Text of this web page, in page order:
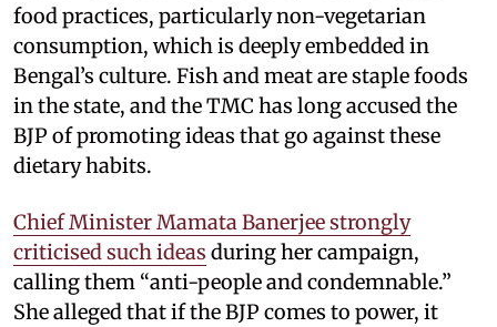
food practices, particularly non-vegetarian
consumption, which is deeply embedded in
Bengal’s culture. Fish and meat are staple foods
in the state, and the TMC has long accused the
BJP of promoting ideas that go against these
dietary habits.
Chief Minister Mamata Banerjee strongly
criticised such ideas during her campaign,
calling them “anti-people and condemnable.”
She alleged that if the BJP comes to power, it